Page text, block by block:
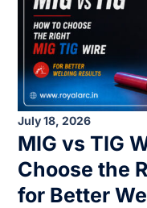
July 18, 2026
MIG vs TIG
Choose the
for Better